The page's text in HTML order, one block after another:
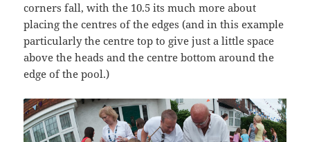
corners fall, with the 10.5 its much more about
placing the centres of the edges (and in this example
particularly the centre top to give just a little space
above the heads and the centre bottom around the
edge of the pool.)